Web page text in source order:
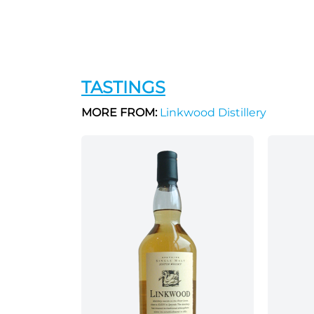
TASTINGS
MORE FROM:Linkwood Distillery